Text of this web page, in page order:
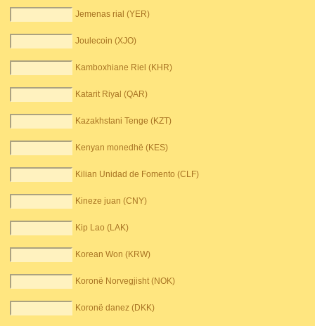
Jemenas rial (YER)
Joulecoin (XJO)
Kamboxhiane Riel (KHR)
Katarit Riyal (QAR)
Kazakhstani Tenge (KZT)
Kenyan monedhë (KES)
Kilian Unidad de Fomento (CLF)
Kineze juan (CNY)
Kip Lao (LAK)
Korean Won (KRW)
Koronë Norvegjisht (NOK)
Koronë danez (DKK)